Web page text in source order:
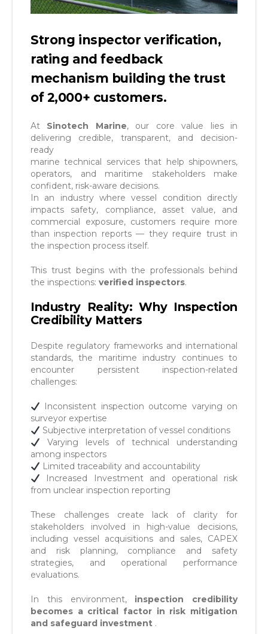
Strong inspector verification,
rating and feedback
mechanism building the trust
of 2,000+ customers.
At Sinotech Marine, our core value lies in
delivering credible, transparent, and decision-
ready
marine technical services that help shipowners,
operators, and maritime stakeholders make
confident, risk-aware decisions.
In an industry where vessel condition directly
impacts safety, compliance, asset value, and
commercial exposure, customers require more
than inspection reports — they require trust in
the inspection process itself.
This trust begins with the professionals behind
the inspections: verified inspectors.
Industry Reality: Why Inspection
Credibility Matters
Despite regulatory frameworks and international
standards, the maritime industry continues to
encounter persistent inspection-related
challenges:
Inconsistent inspection outcome varying on
surveyor expertise
Subjective interpretation of vessel conditions
Varying levels of technical understanding
among inspectors
Limited traceability and accountability
Increased Investment and operational risk
from unclear inspection reporting
These challenges create lack of clarity for
stakeholders involved in high-value decisions,
including vessel acquisitions and sales, CAPEX
and risk planning, compliance and safety
strategies, and operational performance
evaluations.
In this environment, inspection credibility
becomes a critical factor in risk mitigation
and safeguard investment .